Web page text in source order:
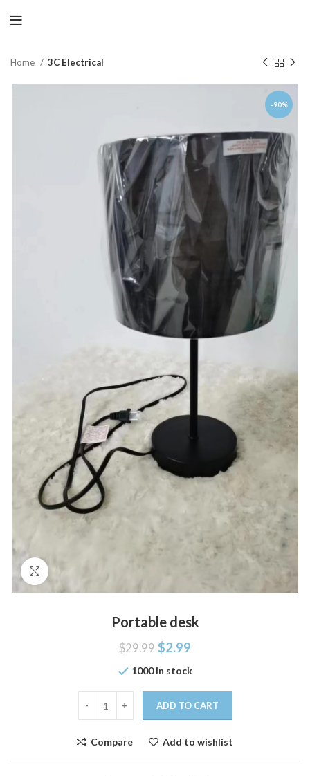
Home 3C Electrical
-90%
Click to enlarge
Portable desk
$29.99 $2.99
1000 in stock
ADD TO CART
Compare Add to wishlist